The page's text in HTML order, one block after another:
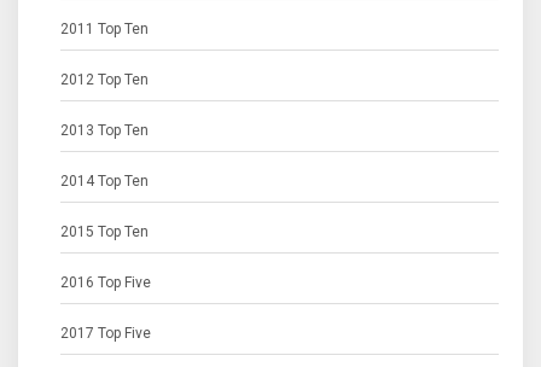
2011 Top Ten
2012 Top Ten
2013 Top Ten
2014 Top Ten
2015 Top Ten
2016 Top Five
2017 Top Five